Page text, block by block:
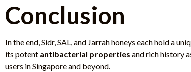
Conclusion
In the end, Sidr, SAL, and Jarrah honeys each hold a
its potent antibacterial properties and rich history
users in Singapore and beyond.